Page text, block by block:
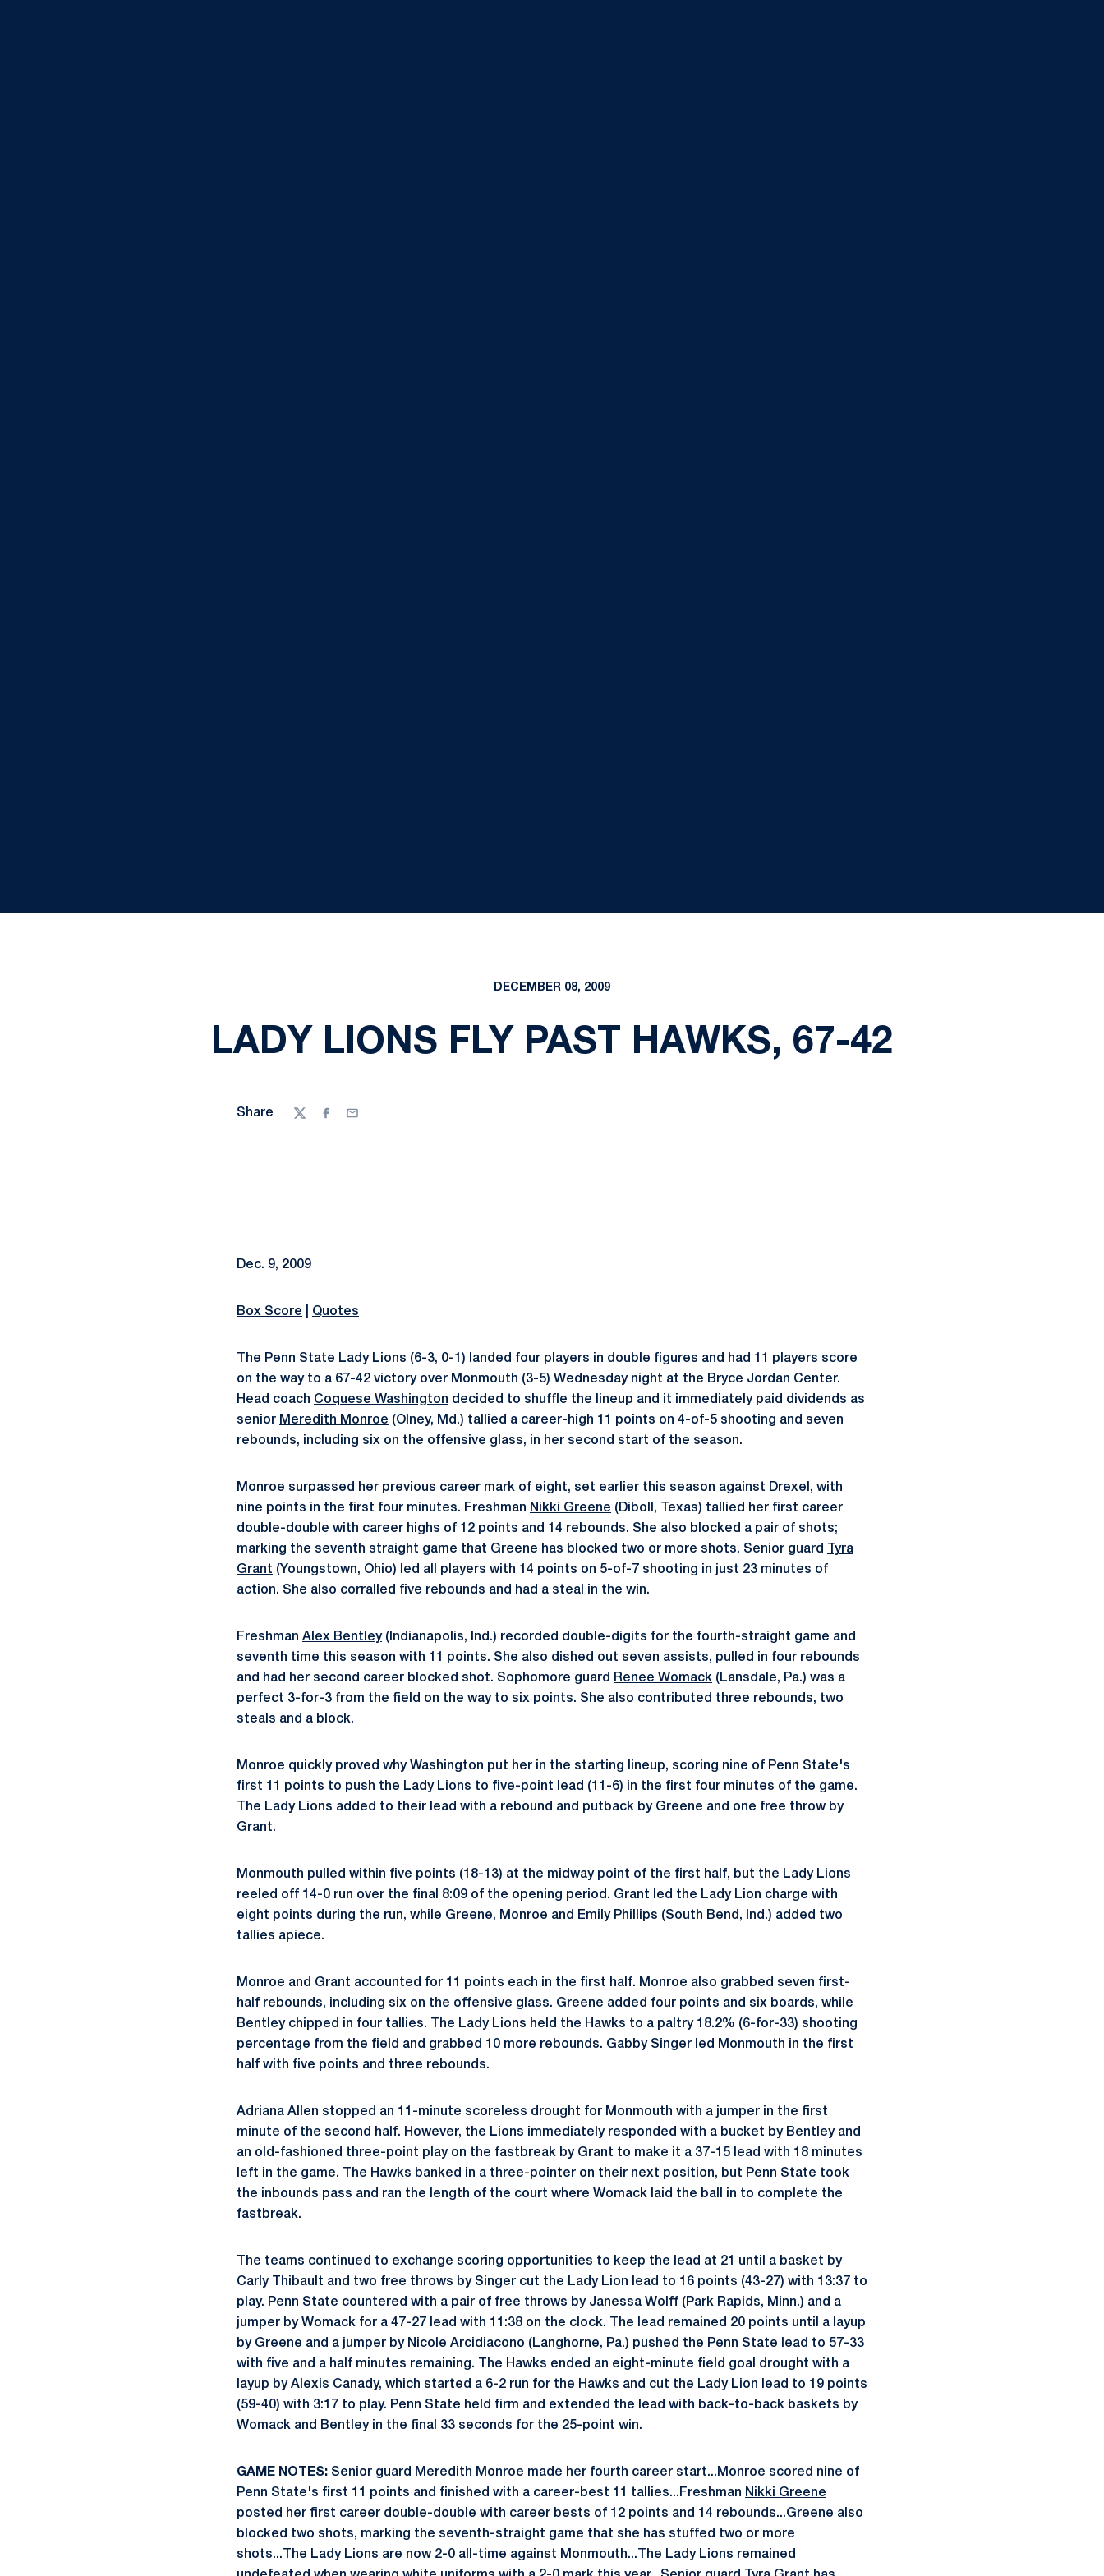
DECEMBER 08, 2009
LADY LIONS FLY PAST HAWKS, 67-42
Share
TwitterFacebook
Email
Dec. 9, 2009
Box Score Quotes
The Penn State Lady Lions (6-3, 0-1) landed four players in double figures and had 11 players score
on the way to a 67-42 victory over Monmouth (3-5) Wednesday night at the Bryce Jordan Center.
Head coach Coquese Washington decided to shuffle the lineup and it immediately paid dividends as
senior Meredith Monroe (Olney, Md.) tallied a career-high 11 points on 4-of-5 shooting and seven
rebounds, including six on the offensive glass, in her second start of the season.
Monroe surpassed her previous career mark of eight, set earlier this season against Drexel, with
nine points in the first four minutes. Freshman Nikki Greene (Diboll, Texas) tallied her first career
double-double with career highs of 12 points and 14 rebounds. She also blocked a pair of shots;
marking the seventh straight game that Greene has blocked two or more shots. Senior guard
Tyra
Grant (Youngstown, Ohio) led all players with 14 points on 5-of-7 shooting in just 23 minutes of
action. She also corralled five rebounds and had a steal in the win.
Freshman Alex Bentley(Indianapolis, Ind.) recorded double-digits for the fourth-straight game and
seventh time this season with 11 points. She also dished out seven assists, pulled in four rebounds
and had her second career blocked shot. Sophomore guard Renee Womack (Lansdale, Pa.) was a
perfect 3-for-3 from the field on the way to six points. She also contributed three rebounds, two
steals and a block.
Monroe quickly proved why Washington put her in the starting lineup, scoring nine of Penn State's
first 11 points to push the Lady Lions to five-point lead (11-6) in the first four minutes of the game.
The Lady Lions added to their lead with a rebound and putback by Greene and one free throw by
Grant.
Monmouth pulled within five points (18-13) at the midway point of the first half, but the Lady Lions
reeled off 14-0 run over the final 8:09 of the opening period. Grant led the Lady Lion charge with
eight points during the run, while Greene, Monroe and Emily Phillips (South Bend, Ind.) added two
tallies apiece.
Monroe and Grant accounted for 11 points each in the first half. Monroe also grabbed seven first-
half rebounds, including six on the offensive glass. Greene added four points and six boards, while
Bentley chipped in four tallies. The Lady Lions held the Hawks to a paltry 18.2% (6-for-33) shooting
percentage from the field and grabbed 10 more rebounds. Gabby Singer led Monmouth in the first
half with five points and three rebounds.
Adriana Allen stopped an 11-minute scoreless drought for Monmouth with a jumper in the first
minute of the second half. However, the Lions immediately responded with a bucket by Bentley and
an old-fashioned three-point play on the fastbreak by Grant to make it a 37-15 lead with 18 minutes
left in the game. The Hawks banked in a three-pointer on their next position, but Penn State took
the inbounds pass and ran the length of the court where Womack laid the ball in to complete the
fastbreak.
The teams continued to exchange scoring opportunities to keep the lead at 21 until a basket by
Carly Thibault and two free throws by Singer cut the Lady Lion lead to 16 points (43-27) with 13:37 to
play. Penn State countered with a pair of free throws by Janessa Wolff (Park Rapids, Minn.) and a
jumper by Womack for a 47-27 lead with 11:38 on the clock. The lead remained 20 points until a layup
by Greene and a jumper by Nicole Arcidiacono (Langhorne, Pa.) pushed the Penn State lead to 57-33
with five and a half minutes remaining. The Hawks ended an eight-minute field goal drought with a
layup by Alexis Canady, which started a 6-2 run for the Hawks and cut the Lady Lion lead to 19 points
(59-40) with 3:17 to play. Penn State held firm and extended the lead with back-to-back baskets by
Womack and Bentley in the final 33 seconds for the 25-point win.
GAME NOTES: Senior guard Meredith Monroe made her fourth career start...Monroe scored nine of
Penn State's first 11 points and finished with a career-best 11 tallies...Freshman Nikki Greene
posted her first career double-double with career bests of 12 points and 14 rebounds...Greene also
blocked two shots, marking the seventh-straight game that she has stuffed two or more
shots...The Lady Lions are now 2-0 all-time against Monmouth...The Lady Lions remained